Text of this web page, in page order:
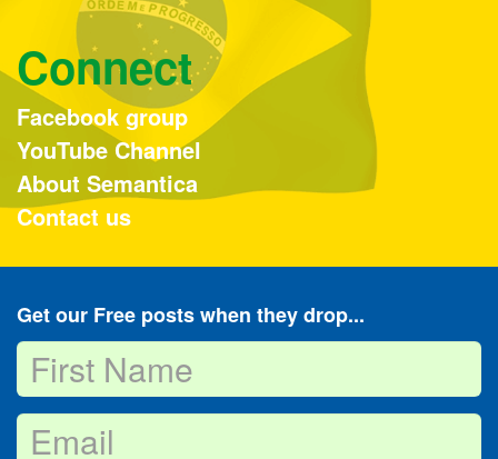
Connect
Facebook group
YouTube Channel
About Semantica
Contact us
Get our Free posts when they drop...